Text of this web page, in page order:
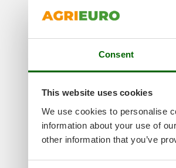
Consent
This website uses cookies
We use cookies to personalise
information about your use of
other information that you’ve